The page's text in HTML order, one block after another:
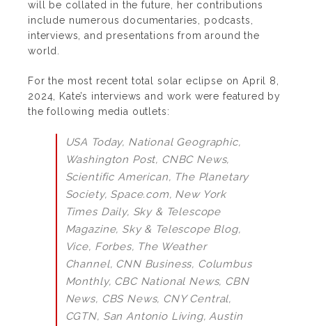
will be collated in the future, her contributions
include numerous documentaries, podcasts,
interviews, and presentations from around the
world.
For the most recent total solar eclipse on April 8,
2024, Kate’s interviews and work were featured by
the following media outlets:
USA Today, National Geographic,
Washington Post, CNBC News,
Scientific American, The Planetary
Society, Space.com, New York
Times Daily, Sky & Telescope
Magazine, Sky & Telescope Blog,
Vice, Forbes, The Weather
Channel, CNN Business, Columbus
Monthly, CBC National News, CBN
News, CBS News, CNY Central,
CGTN, San Antonio Living, Austin